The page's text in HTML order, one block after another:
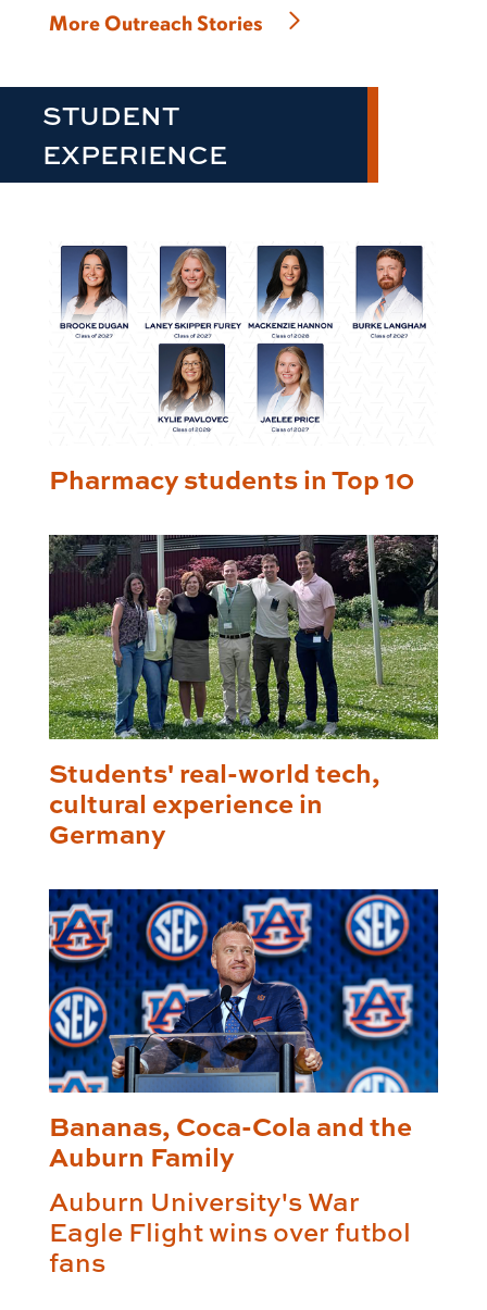
More Outreach Stories
STUDENT
EXPERIENCE
Pharmacy students in Top 10
Students' real-world tech,
cultural experience in
Germany
Bananas, Coca-Cola and the
Auburn Family
Auburn University's War
Eagle Flight wins over futbol
fans